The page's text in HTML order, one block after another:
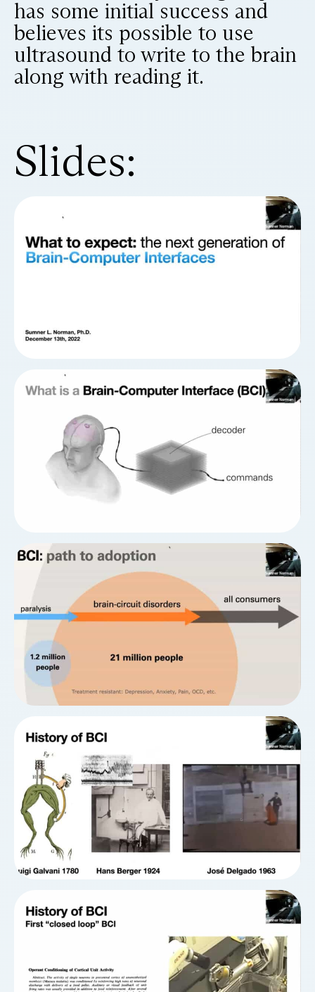
has some initial success and
believes its possible to use
ultrasound to write to the brain
along with reading it.
Slides: